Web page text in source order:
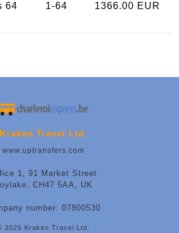
64
1-64 1366.00 EUR
Kraken Travel Ltd.
www.uptransfers.com
1, 91 Market Street
CH47 5AA, UK
number: 07800530
2026 Kraken Travel Ltd.